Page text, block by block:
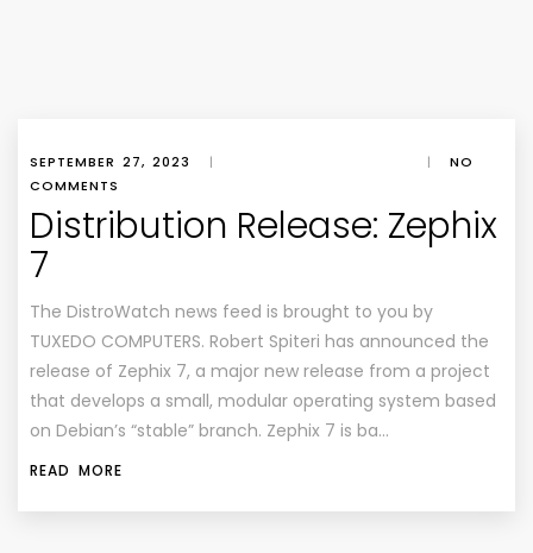
SEPTEMBER 27, 2023 | |
NO
COMMENTS
Distribution Release: Zephix
7
The DistroWatch news feed is brought to you by
TUXEDO COMPUTERS. Robert Spiteri has announced the
release of Zephix 7, a major new release from a project
that develops a small, modular operating system based
on Debian’s “stable” branch. Zephix 7 is ba…
READ MORE